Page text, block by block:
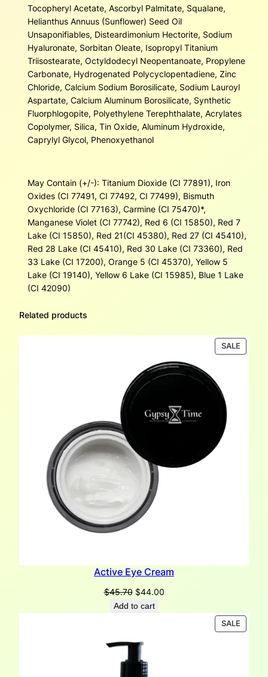
Tocopheryl Acetate, Ascorbyl Palmitate, Squalane,
Helianthus Annuus (Sunflower) Seed Oil
Unsaponifiables, Disteardimonium Hectorite, Sodium
Hyaluronate, Sorbitan Oleate, Isopropyl Titanium
Triisostearate, Octyldodecyl Neopentanoate, Propylene
Carbonate, Hydrogenated Polycyclopentadiene, Zinc
Chloride, Calcium Sodium Borosilicate, Sodium Lauroyl
Aspartate, Calcium Aluminum Borosilicate, Synthetic
Fluorphlogopite, Polyethylene Terephthalate, Acrylates
Copolymer, Silica, Tin Oxide, Aluminum Hydroxide,
Caprylyl Glycol, Phenoxyethanol
May Contain (+/-): Titanium Dioxide (CI 77891), Iron
Oxides (CI 77491, CI 77492, CI 77499), Bismuth
Oxychloride (CI 77163), Carmine (CI 75470)*,
Manganese Violet (CI 77742), Red 6 (CI 15850), Red 7
Lake (CI 15850), Red 21(CI 45380), Red 27 (CI 45410),
Red 28 Lake (CI 45410), Red 30 Lake (CI 73360), Red
33 Lake (CI 17200), Orange 5 (CI 45370), Yellow 5
Lake (CI 19140), Yellow 6 Lake (CI 15985), Blue 1 Lake
(CI 42090)
Related products
SALE
ON
Active Eye Cream
$45.70 Original
price
$44.00Current
Add to cart
SALE
ON